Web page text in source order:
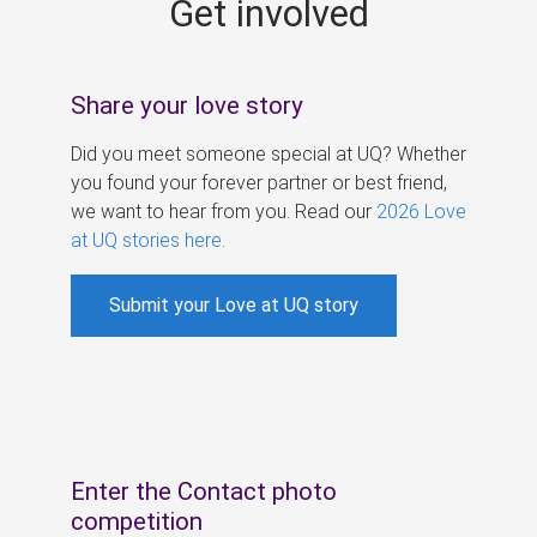
Get involved
Share your love story
Did you meet someone special at UQ? Whether
you found your forever partner or best friend,
we want to hear from you. Read our 2026 Love
at UQ stories here
Submit your Love at UQ story
Enter the Contact photo
competition